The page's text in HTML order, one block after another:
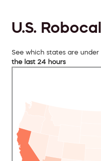
U.S.
See which states are
the last 24 hours